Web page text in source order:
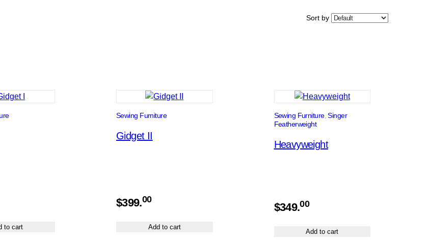
Sort by
to cart
Sewing Furniture
Gidget II
$399.00
Add to cart
Sewing Furniture, Singer
Featherweight
Heavyweight
$349.00
Add to cart